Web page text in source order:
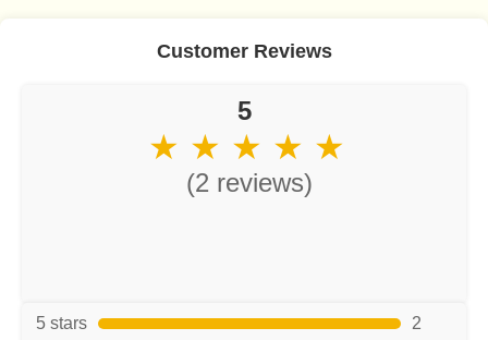
Customer Reviews
5
★ ★ ★ ★ ★
(2 reviews)
5 stars
2